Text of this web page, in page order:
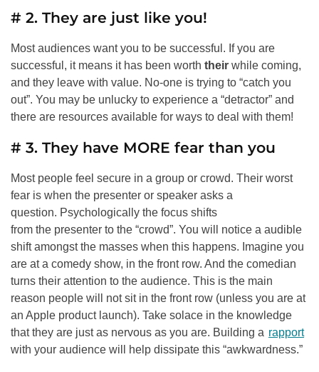
# 2. They are just like you!
Most audiences want you to be successful. If you are
successful, it means it has been worth their while coming,
and they leave with value. No-one is trying to “catch you
out”. You may be unlucky to experience a “detractor” and
there are resources available for ways to deal with them!
# 3. They have MORE fear than you
Most people feel secure in a group or crowd. Their worst
fear is when the presenter or speaker asks a
question. Psychologically the focus shifts
from the presenter to the “crowd”. You will notice a audible
shift amongst the masses when this happens. Imagine you
are at a comedy show, in the front row. And the comedian
turns their attention to the audience. This is the main
reason people will not sit in the front row (unless you are at
an Apple product launch). Take solace in the knowledge
that they are just as nervous as you are. Building a rapport
with your audience will help dissipate this “awkwardness.”